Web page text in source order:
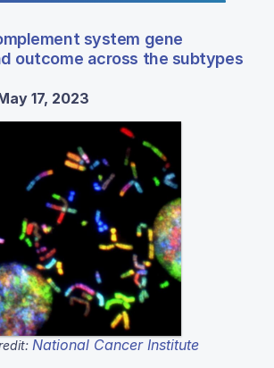
system gene
outcome across the subtypes
17, 2023
National Cancer Institute